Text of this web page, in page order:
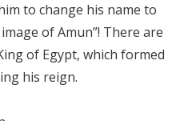
to change his name to
of Amun”! There are
of Egypt, which formed
his reign.